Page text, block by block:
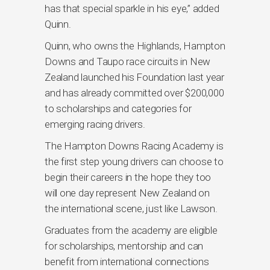
has that special sparkle in his eye,” added
Quinn.
Quinn, who owns the Highlands, Hampton
Downs and Taupo race circuits in New
Zealand launched his Foundation last year
and has already committed over $200,000
to scholarships and categories for
emerging racing drivers.
The Hampton Downs Racing Academy is
the first step young drivers can choose to
begin their careers in the hope they too
will one day represent New Zealand on
the international scene, just like Lawson.
Graduates from the academy are eligible
for scholarships, mentorship and can
benefit from international connections